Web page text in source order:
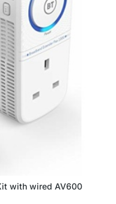
with wired AV600